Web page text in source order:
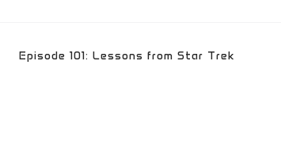
Episode 101: Lessons from Star Trek